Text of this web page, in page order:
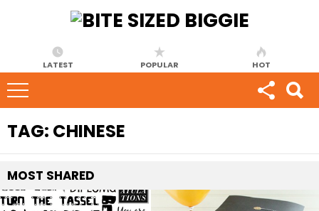
LATEST POPULAR HOT
TAG: CHINESE
MOST SHARED